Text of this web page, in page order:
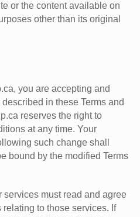
or the content available on
other than its original
you are accepting and
in these Terms and
reserves the right to
at any time. Your
such change shall
bound by the modified Terms
services must read and agree
to those services. If